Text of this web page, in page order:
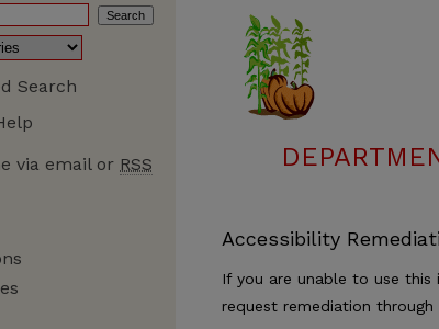
Accessibility
If you are unable to use
request remediation through
Search
via email or RSS